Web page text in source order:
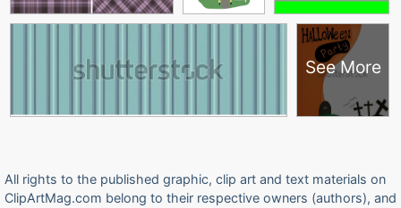
See More
All rights to the published graphic, clip art and text materials on
ClipArtMag.com belong to their respective owners (authors), and